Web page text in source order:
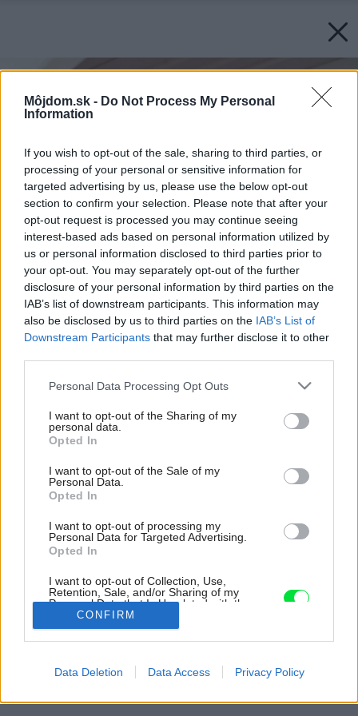
Môjdom.sk - Do Not Process My Personal
Information
If you wish to opt-out of the sale, sharing to third parties, or
processing of your personal or sensitive information for
targeted advertising by us, please use the below opt-out
section to confirm your selection. Please note that after your
opt-out request is processed you may continue seeing
interest-based ads based on personal information utilized by
us or personal information disclosed to third parties prior to
your opt-out. You may separately opt-out of the further
disclosure of your personal information by third parties on the
IAB’s list of downstream participants. This information may
also be disclosed by us to third parties on the IAB’s List of
Downstream Participants that may further disclose it to other
Please note that this website/app uses one or more Google
not limited to your visit or usage behaviour. You may click to
grant or deny consent to Google and its third-party tags to
use your data for below specified purposes in below Google
consent section.
Personal Data Processing Opt Outs
I want to opt-out of the Sharing of my
personal data.
Opted In
I want to opt-out of the Sale of my
Personal Data.
Opted In
I want to opt-out of processing my
Personal Data for Targeted Advertising.
Opted In
I want to opt-out of Collection, Use,
Retention, Sale, and/or Sharing of my
Personal Data that Is Unrelated with the
Purposes for which it was collected.
Opted Out
related to advertising like cookies on web or
CONFIRM
Data Deletion Data Access Privacy Policy
Na východnom Slovensku vyrástol nádherný nekonvenčný
dom s nádychom romantizmu